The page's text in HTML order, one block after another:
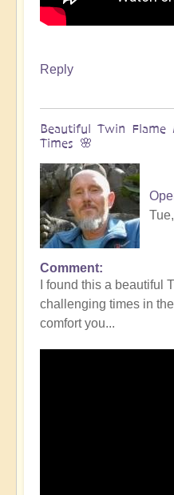
Reply
Beautiful Twin
Times 🌸
Comment
I found this a beautiful
challenging times in
comfort you...